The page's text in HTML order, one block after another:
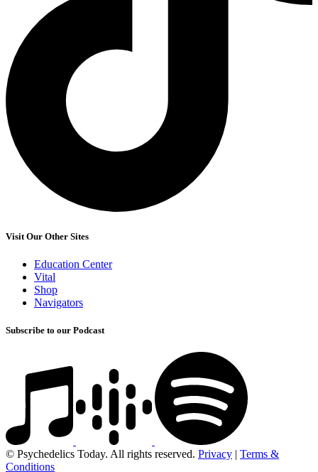
Visit Our Other Sites
Education Center
Vital
Shop
Navigators
Subscribe to our Podcast
© Psychedelics Today. All rights reserved. Privacy | Terms &
Conditions